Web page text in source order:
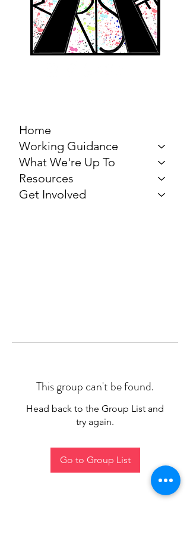
Home
Working Guidance
What We're Up To
Resources
Get Involved
This group can't be found.
Head back to the Group List and
try again.
Go to Group List